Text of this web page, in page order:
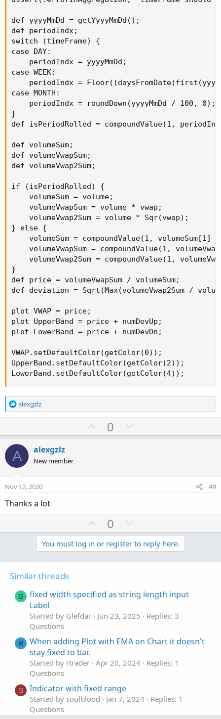
def yyyyMmDd = getYyyyMmDd();
def periodIndx;
switch (timeFrame) {
case DAY:
    periodIndx = yyyyMmDd;
case WEEK:
periodIndx =
case MONTH:
    periodIndx = roundDown(yyyyMmDd / 100, 0);
}
def isPeriodRolled = compoundValue(1,
def volumeSum;
def volumeVwapSum;
def volumeVwap2Sum;
if (isPeriodRolled) {
    volumeSum = volume;
    volumeVwapSum = volume * vwap;
    volumeVwap2Sum = volume * Sqr(vwap);
} else {
volumeSum = compoundValue(1, volumeSum[1]
volumeVwapSum = compoundValue(1,
volumeVwap2Sum = compoundValue(1,
}
def price = volumeVwapSum / volumeSum;
def deviation = Sqrt(Max(volumeVwap2Sum /
plot VWAP = price;
plot UpperBand = price + numDevUp;
plot LowerBand = price + numDevDn;
VWAP.setDefaultColor(getColor(0));
UpperBand.setDefaultColor(getColor(2));
LowerBand.setDefaultColor(getColor(4));
R
e
o
n
s
alexgzlz
U
p
t
0
o
v
A alexgzlz
New member
Nov 12, 2020 #9
Thanks a lot
U
p
v
o
0
o
w
n
t
You must log in or register to reply here.
Similar threads
G
fixed width specified as string length input
Label
Started by Glefdar Jun 23, 2025
Replies: 3
Questions
R
When adding Plot with EMA on Chart it doesn't
stay fixed to bar.
Started by rtrader Apr 20, 2024
Replies: 1
Questions
S Indicator with fixed range
Started by soulblood Jan 7, 2024
Replies: 1
Questions